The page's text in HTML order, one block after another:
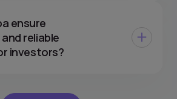
ensure
reliable
investors?